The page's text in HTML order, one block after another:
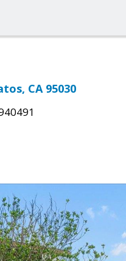
CA 95030